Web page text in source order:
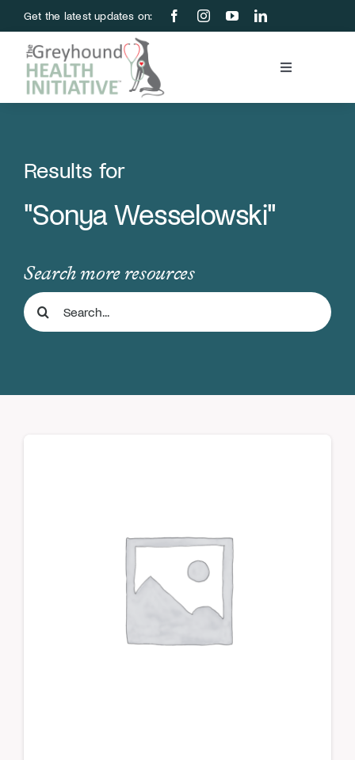
to
content
Get the latest updates on:
Toggle
Education & Research
About Us
Support Us
Store
Results for
"Sonya Wesselowski"
Search more resources
Search
for: